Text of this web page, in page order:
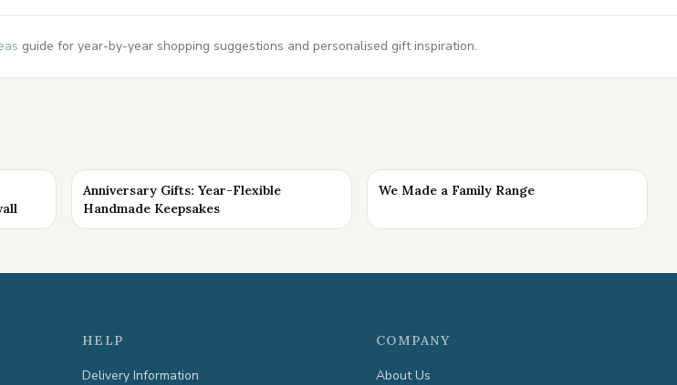
guide for year-by-year shopping suggestions and personalised gift inspiration.
Anniversary Gifts: Year-Flexible
Handmade Keepsakes
We Made a Family Range
HELP
Delivery Information
COMPANY
About Us